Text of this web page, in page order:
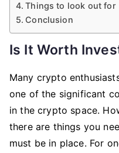
Things to look out for
Conclusion
Is It Worth
Many crypto
one of the significant
in the crypto space.
there are things you
must be in place. For